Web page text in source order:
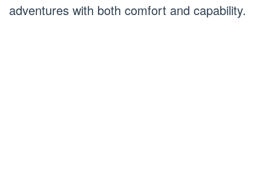
adventures with both comfort and capability.